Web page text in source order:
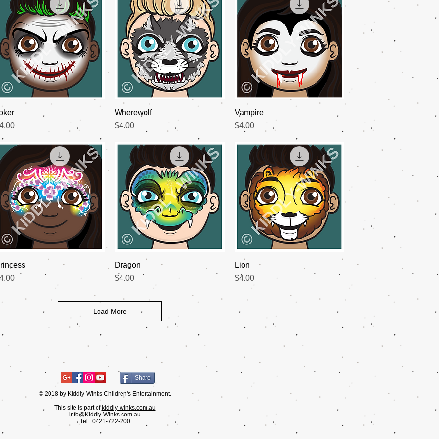
Wherewolf
Price
$4.00
Vampire
Price
$4.00
Quick View Quick View
Dragon
Price
$4.00
Lion
Price
$4.00
Load More
© 2018 by Kiddly-Winks Children's Entertainment.
This site is part ofkiddly-winks.com.au
info@Kiddly-Winks.com.au
Tel: 0421-722-200
Share